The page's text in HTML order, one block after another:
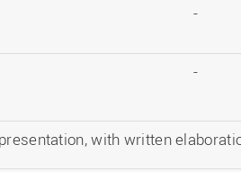
-
-
with written